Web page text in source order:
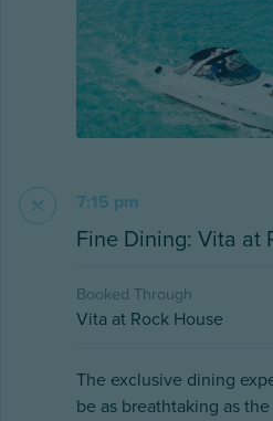
7:15 pm
Fine Dining: Vita at
Booked Through
Vita at Rock House
The exclusive dining
be as breathtaking as